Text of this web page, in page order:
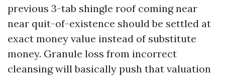
previous 3-tab shingle roof coming near
near quit-of-existence should be settled at
exact money value instead of substitute
money. Granule loss from incorrect
cleansing will basically push that valuation